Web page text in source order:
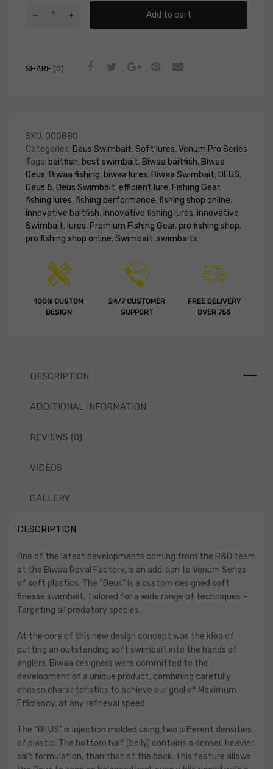
Add to cart
SHARE (0)
SKU: 000880
Categories: Deus Swimbait,Soft lures,Venum Pro Series
Tags: baitfish, best swimbait, Biwaa baitfish, Biwaa
Deus, Biwaa fishing, biwaa lures, Biwaa Swimbait, DEUS,
Deus 5, Deus Swimbait,efficient lure, Fishing Gear,
fishing lures,fishing performance,fishing shop online,
innovative baitfish,innovative fishing lures,innovative
Swimbait, lures, Premium Fishing Gear,pro fishing shop,
pro fishing shop online,Swimbait,swimbaits
100% CUSTOM
DESIGN
24/7 CUSTOMER
SUPPORT
FREE DELIVERY
OVER 75$
DESCRIPTION
ADDITIONAL INFORMATION
REVIEWS (0)
VIDEOS
GALLERY
DESCRIPTION
One of the latest developments coming from the R&D team
at the Biwaa Royal Factory, is an addition to Venum Series
of soft plastics. The “Deus” is a custom designed soft
finesse swimbait. Tailored for a wide range of techniques –
Targeting all predatory species.
At the core of this new design concept was the idea of
putting an outstanding soft swimbait into the hands of
anglers. Biwaa designers were committed to the
development of a unique product, combining carefully
chosen characteristics to achieve our goal of Maximum
Efficiency, at any retrieval speed.
The “DEUS” is injection molded using two different densities
of plastic. The bottom half (belly) contains a denser, heavier
salt formulation, than that of the back. This feature allows